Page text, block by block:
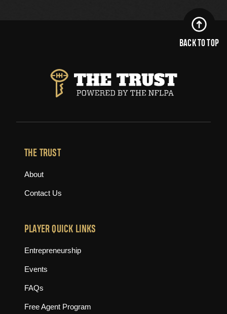
BACK TO TOP
THE TRUST
About
Contact Us
PLAYER QUICK LINKS
Entrepreneurship
Events
FAQs
Free Agent Program